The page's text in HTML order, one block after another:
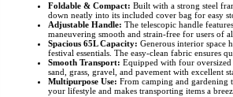
Foldable & Compact: Built with a strong steel
down neatly into its included cover bag for easy
Adjustable Handle: The telescopic handle
maneuvering smooth and strain-free for users of
Spacious 65L Capacity: Generous interior space
festival essentials. The easy-clean fabric ensures
Smooth Transport: Equipped with four
sand, grass, gravel, and pavement with excellent
Multipurpose Use: From camping and gardening
your lifestyle and makes transporting items a